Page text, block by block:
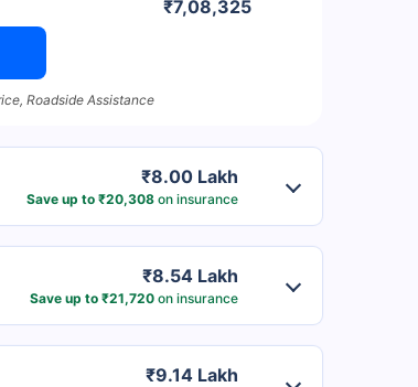
₹7,08,325
Roadside Assistance
₹8.00 Lakh
Save up to ₹20,308on insurance
₹8.54 Lakh
Save up to ₹21,720on insurance
₹9.14 Lakh